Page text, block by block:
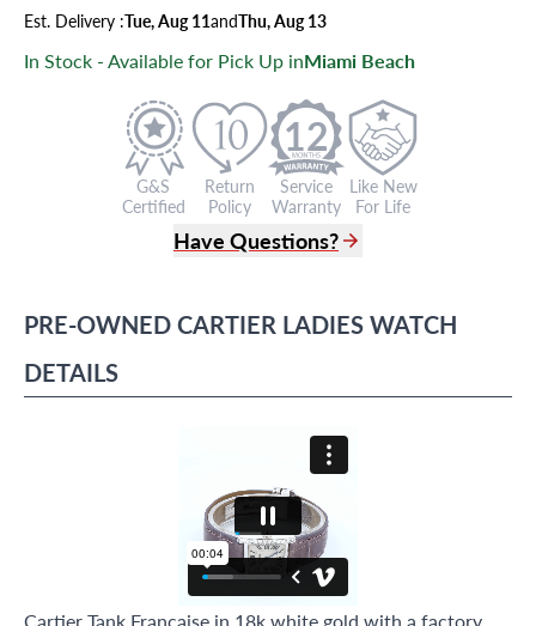
Est. Delivery :Tue, Aug 11andThu, Aug 13
In Stock - Available for Pick Up inMiami Beach
G&S
Certified
Return
Policy
12
Service
Warranty
Like New
For Life
Have Questions?
info@grayandsons.com
9595 Harding Ave.,
PRE-OWNEDCARTIER LADIES WATCH
DETAILS